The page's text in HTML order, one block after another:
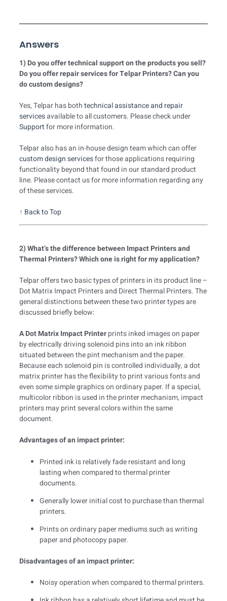
Answers
1) Do you offer technical support on the products you sell?
Do you offer repair services for Telpar Printers? Can you
do custom designs?
Yes, Telpar has bothtechnical assistance and repair
servicesavailable to all customers. Please check under
Supportfor more information.
Telpar also has an in-house design team which can offer
custom design servicesfor those applications requiring
functionality beyond that found in our standard product
line. Please contact us for more information regarding any
of these services.
↑ Back to Top
2) What’s the difference between Impact Printers and
Thermal Printers? Which one is right for my application?
Telpar offers two basic types of printers in its product line –
Dot Matrix Impact Printers and Direct Thermal Printers. The
general distinctions between these two printer types are
discussed briefly below:
A Dot Matrix Impact Printerprints inked images on paper
by electrically driving solenoid pins into an ink ribbon
situated between the pint mechanism and the paper.
Because each solenoid pin is controlled individually, a dot
matrix printer has the flexibility to print various fonts and
even some simple graphics on ordinary paper. If a special,
multicolor ribbon is used in the printer mechanism, impact
printers may print several colors within the same
document.
Advantages of an impact printer:
Printed ink is relatively fade resistant and long
lasting when compared to thermal printer
documents.
Generally lower initial cost to purchase than thermal
printers.
Prints on ordinary paper mediums such as writing
paper and photocopy paper.
Disadvantages of an impact printer:
Noisy operation when compared to thermal printers.